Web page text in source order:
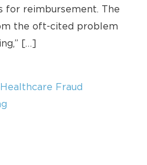
for reimbursement. The
the oft-cited problem
[…]
Fraud